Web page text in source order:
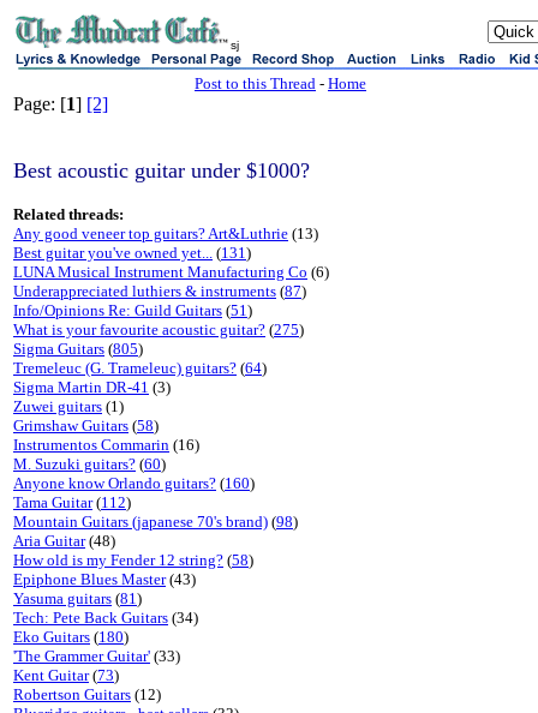
sj
Post to this Thread - Home
Page: [1] [2]
Best acoustic guitar under $1000?
Related threads:
Any good veneer top guitars? Art&Luthrie (13)
Best guitar you've owned yet... (131)
LUNA Musical Instrument Manufacturing Co (6)
Underappreciated luthiers & instruments (87)
Info/Opinions Re: Guild Guitars (51)
What is your favourite acoustic guitar? (275)
Sigma Guitars (805)
Tremeleuc (G. Trameleuc) guitars? (64)
Sigma Martin DR-41 (3)
Zuwei guitars (1)
Grimshaw Guitars (58)
Instrumentos Commarin (16)
M. Suzuki guitars? (60)
Anyone know Orlando guitars? (160)
Tama Guitar(112)
Mountain Guitars (japanese 70's brand) (98)
Aria Guitar(48)
How old is my Fender 12 string? (58)
Epiphone Blues Master(43)
Yasuma guitars (81)
Tech: Pete Back Guitars (34)
Eko Guitars (180)
'The Grammer Guitar' (33)
Kent Guitar(73)
Robertson Guitars (12)